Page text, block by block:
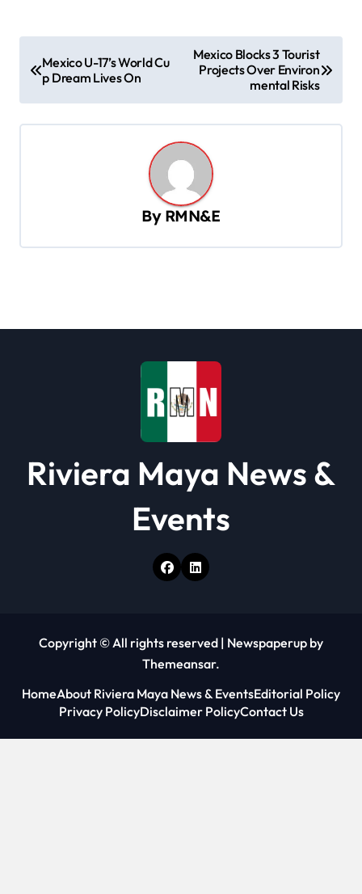
o
s
t
Mexico U-17’s World Cu
p Dream Lives On
Mexico Blocks 3 Tourist
Projects Over Environ
mental Risks
By RMN&E
Riviera Maya News &
Events
Copyright © All rights reserved | Newspaperup by
Themeansar.
HomeAbout Riviera Maya News & EventsEditorial Policy
Privacy PolicyDisclaimer PolicyContact Us